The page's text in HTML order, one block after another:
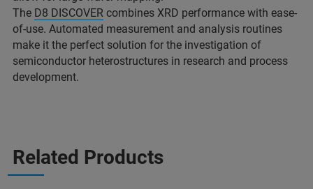
The D8 DISCOVER combines XRD performance with ease-
of-use. Automated measurement and analysis routines
make it the perfect solution for the investigation of
semiconductor heterostructures in research and process
development.
Related Products